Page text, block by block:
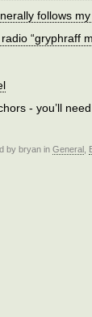
follows my
“gryphraff
- you’ll
by bryan in General,